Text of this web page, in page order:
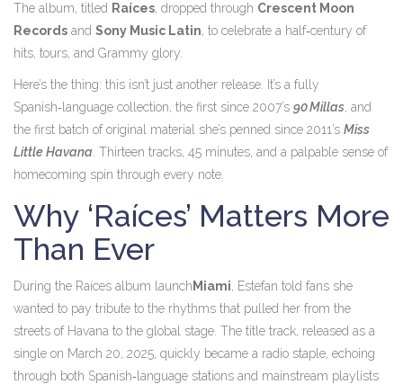
The album, titled Raíces , dropped through Crescent Moon
Records and Sony Music Latin , to celebrate a half‑century of
hits, tours, and Grammy glory.
Here’s the thing: this isn’t just another release. It’s a fully
Spanish‑language collection, the first since 2007’s 90 Millas , and
the first batch of original material she’s penned since 2011’s Miss
Little Havana . Thirteen tracks, 45 minutes, and a palpable sense of
homecoming spin through every note.
Why ‘Raíces’ Matters More
Than Ever
During the Raíces album launch Miami , Estefan told fans she
wanted to pay tribute to the rhythms that pulled her from the
streets of Havana to the global stage. The title track, released as a
single on March 20, 2025, quickly became a radio staple, echoing
through both Spanish‑language stations and mainstream playlists